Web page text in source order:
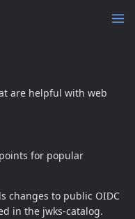
are helpful with web
for popular
changes to public OIDC
in the jwks-catalog.